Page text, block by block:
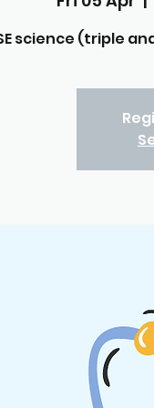
science (triple